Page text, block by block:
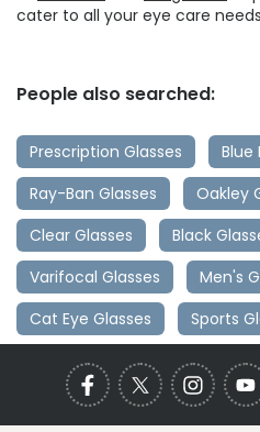
cater to all your eye care
People also searched:
Prescription Glasses
Blue
Ray-Ban Glasses
Oakley
Clear Glasses
Black
Varifocal Glasses
Men's
Cat Eye Glasses
Sports